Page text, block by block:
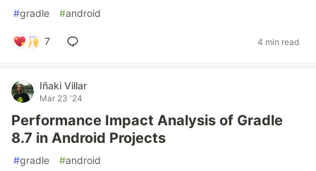
#gradle #android
7 4 min read
Iñaki Villar
Mar 23 '24
Performance Impact Analysis of Gradle
8.7 in Android Projects
#gradle #android